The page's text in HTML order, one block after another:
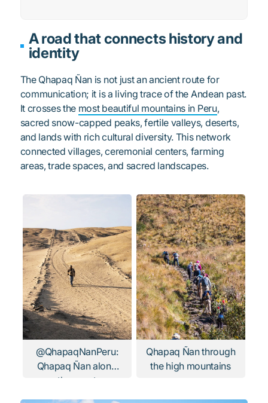
A road that connects history and
identity
The Qhapaq Ñan is not just an ancient route for
communication; it is a living trace of the Andean past.
It crosses the most beautiful mountains in Peru,
sacred snow-capped peaks, fertile valleys, deserts,
and lands with rich cultural diversity. This network
connected villages, ceremonial centers, farming
areas, trade spaces, and sacred landscapes.
@QhapaqNanPeru:
Qhapaq Ñan along
the coast
Qhapaq Ñan through
the high mountains